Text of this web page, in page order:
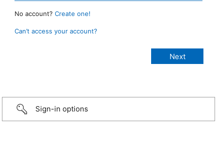
No account? Create one!
Can’t access your account?
Sign-in options